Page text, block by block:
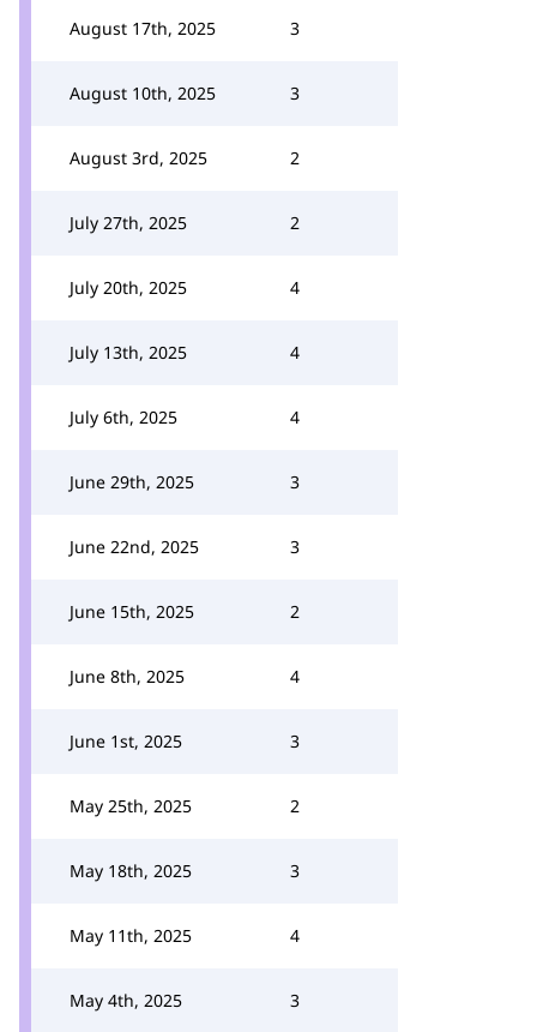
August 17th, 2025 3
August 10th, 2025 3
August 3rd, 2025 2
July 27th, 2025 2
July 20th, 2025 4
July 13th, 2025 4
July 6th, 2025 4
June 29th, 2025 3
June 22nd, 2025 3
June 15th, 2025 2
June 8th, 2025 4
June 1st, 2025 3
May 25th, 2025 2
May 18th, 2025 3
May 11th, 2025 4
May 4th, 2025 3